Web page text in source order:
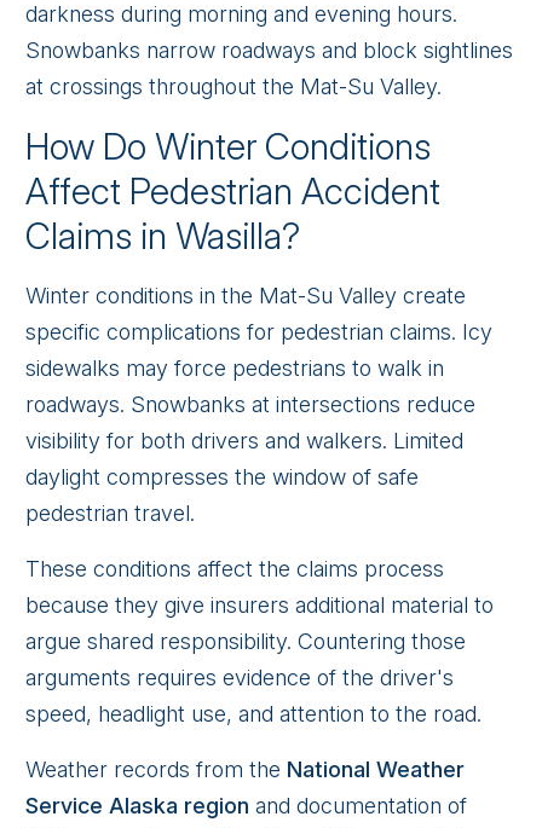
darkness during morning and evening hours.
Snowbanks narrow roadways and block sightlines
at crossings throughout the Mat-Su Valley.
How Do Winter Conditions
Affect Pedestrian Accident
Claims in Wasilla?
Winter conditions in the Mat-Su Valley create
specific complications for pedestrian claims. Icy
sidewalks may force pedestrians to walk in
roadways. Snowbanks at intersections reduce
visibility for both drivers and walkers. Limited
daylight compresses the window of safe
pedestrian travel.
These conditions affect the claims process
because they give insurers additional material to
argue shared responsibility. Countering those
arguments requires evidence of the driver's
speed, headlight use, and attention to the road.
Weather records from the National Weather
Service Alaska region and documentation of